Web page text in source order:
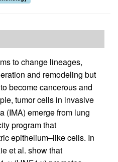
to change lineages,
and remodeling but
become cancerous and
tumor cells in invasive
(IMA) emerge from lung
program that
epithelium–like cells. In
et al. show that